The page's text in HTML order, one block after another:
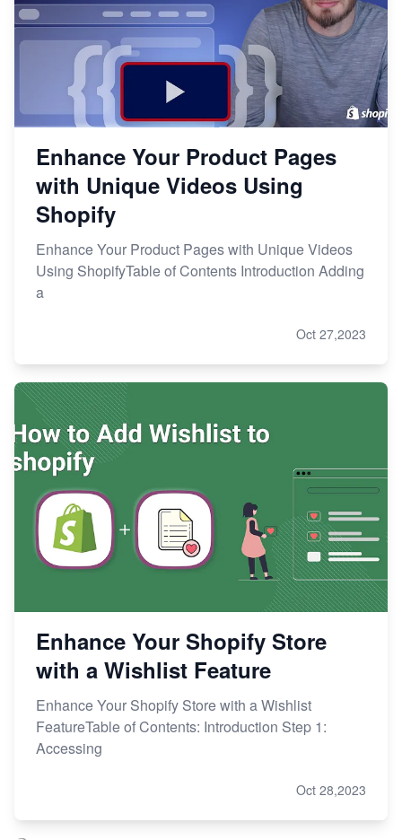
Enhance Your Product Pages
with Unique Videos Using
Shopify
Enhance Your Product Pages with Unique Videos
Using ShopifyTable of Contents Introduction Adding
a
Oct 27,2023
Enhance Your Shopify Store
with a Wishlist Feature
Enhance Your Shopify Store with a Wishlist
FeatureTable of Contents: Introduction Step 1:
Accessing
Oct 28,2023